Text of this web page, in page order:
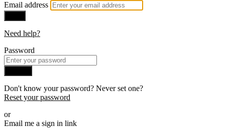
Email address
Need help?
Password
Don't know your password? Never set one?
Reset your password
or
Email me a sign in link